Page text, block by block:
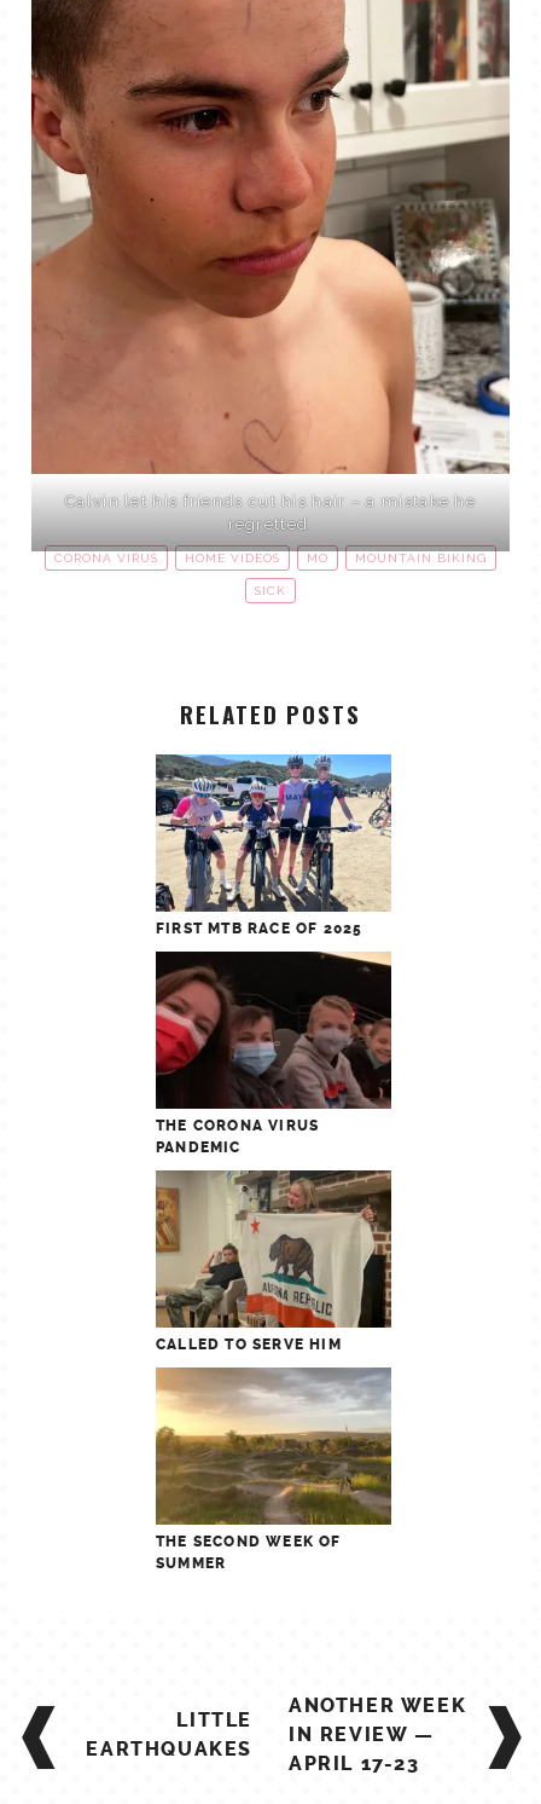
Calvin let his friends cut his hair – a mistake he
regretted.
CORONA VIRUS HOME VIDEOS MO MOUNTAIN BIKING
SICK
RELATED POSTS
FIRST MTB RACE OF 2025
THE CORONA VIRUS
PANDEMIC
CALLED TO SERVE HIM
THE SECOND WEEK OF
SUMMER
POST
NAVIGATIONLITTLE
EARTHQUAKES
ANOTHER WEEK
IN REVIEW —
APRIL 17-23